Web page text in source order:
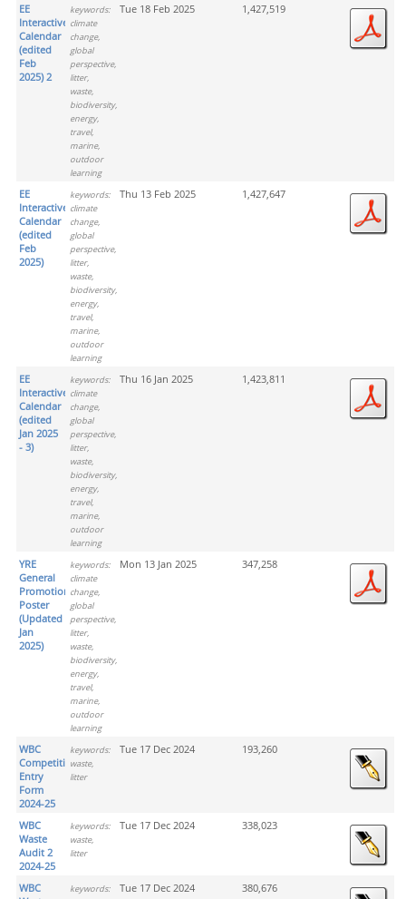
EE
Interactive
Calendar
(edited
Feb
2025) 2
keywords:
climate
change,
global
perspective,
litter,
waste,
biodiversity,
energy,
travel,
marine,
outdoor
learning
Tue 18 Feb 2025 1,427,519
EE
Interactive
Calendar
(edited
Feb
2025)
keywords:
climate
change,
global
perspective,
litter,
waste,
biodiversity,
energy,
travel,
marine,
outdoor
learning
Thu 13 Feb 2025 1,427,647
EE
Interactive
Calendar
(edited
Jan 2025
- 3)
keywords:
climate
change,
global
perspective,
litter,
waste,
biodiversity,
energy,
travel,
marine,
outdoor
learning
Thu 16 Jan 2025 1,423,811
YRE
General
Promotion
Poster
(Updated
Jan
2025)
keywords:
climate
change,
global
perspective,
litter,
waste,
biodiversity,
energy,
travel,
marine,
outdoor
learning
Mon 13 Jan 2025 347,258
WBC
Competition
Entry
Form
2024-25
keywords:
waste,
litter
Tue 17 Dec 2024 193,260
WBC
Waste
Audit 2
2024-25
keywords:
waste,
litter
Tue 17 Dec 2024 338,023
WBC
keywords:
Tue 17 Dec 2024 380,676